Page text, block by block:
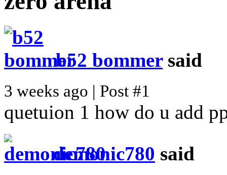
b52 bommersaid
3 weeks ago | Post #1
quetuion 1 how do u add
demonic780 said